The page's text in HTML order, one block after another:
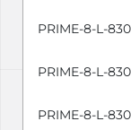
PRIME-8-L-
PRIME-8-L-
PRIME-8-L-